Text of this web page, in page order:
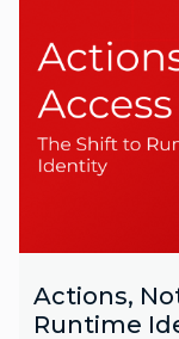
Actions,
Runtime